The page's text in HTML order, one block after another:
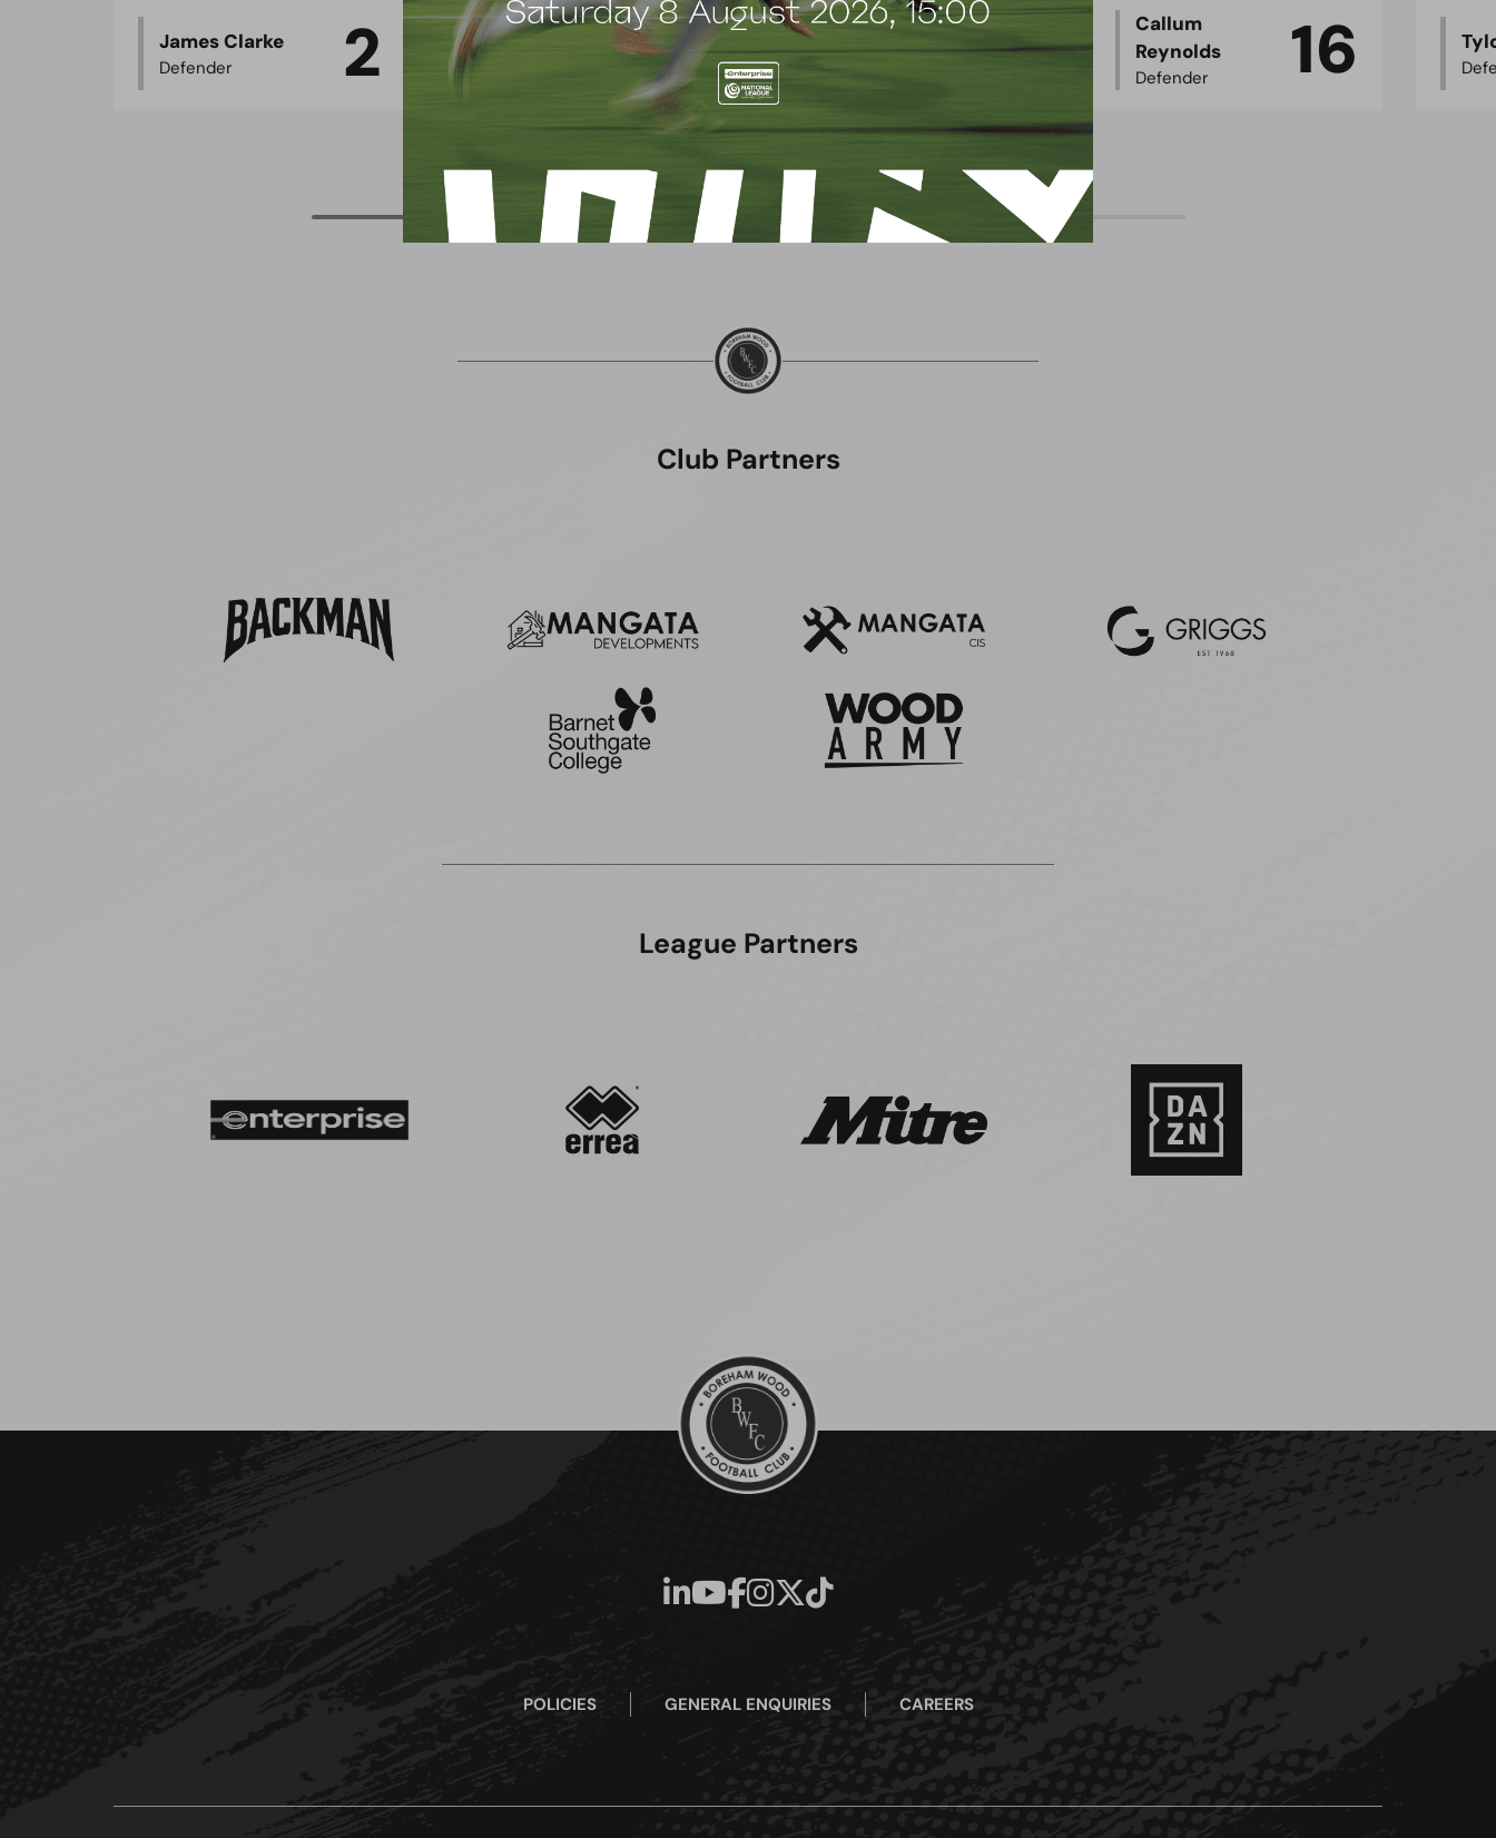
James Clarke
Defender 2 Oliver Bainbridge 3 Chris Bush
Defender 5
Callum
Reynolds
Defender 16
Club Partners
League Partners
POLICIES GENERAL ENQUIRIES CAREERS